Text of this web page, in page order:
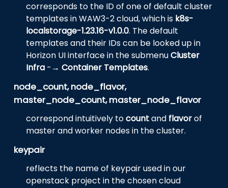
corresponds to the ID of one of default cluster
templates in WAW3-2 cloud, which is k8s-
localstorage-1.23.16-v1.0.0. The default
templates and their IDs can be looked up in
Horizon UI interface in the submenuCluster
Infra -→Container Templates.
node_count, node_flavor,
master_node_count, master_node_flavor
correspond intuitively tocountand flavorof
master and worker nodes in the cluster.
keypair
reflects the name of keypair used in our
openstack project in the chosen cloud